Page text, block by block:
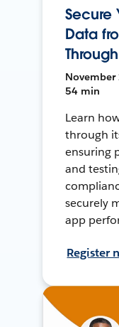
Secure
Data
November
54 min
Learn
through
ensuring
and
securely
app
Register